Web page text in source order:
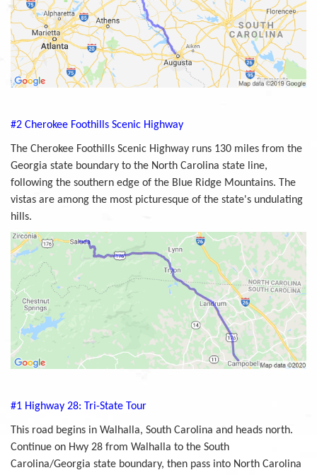
#2 Cherokee Foothills Scenic Highway
The Cherokee Foothills Scenic Highway runs 130 miles from the
Georgia state boundary to the North Carolina state line,
following the southern edge of the Blue Ridge Mountains. The
vistas are among the most picturesque of the state's undulating
hills.
#1 Highway 28: Tri-State Tour
This road begins in Walhalla, South Carolina and heads north.
Continue on Hwy 28 from Walhalla to the South
Carolina/Georgia state boundary, then pass into North Carolina